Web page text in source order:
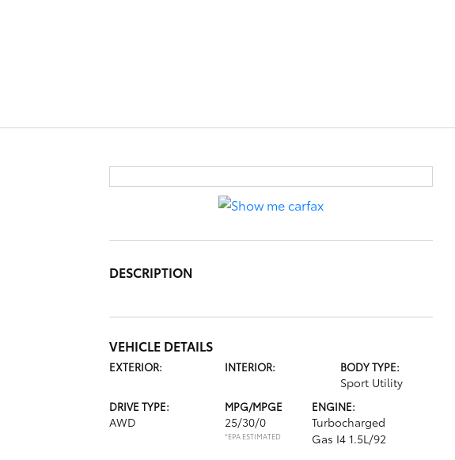
DESCRIPTION
VEHICLE DETAILS
EXTERIOR: INTERIOR: BODY TYPE:
Sport Utility
DRIVE TYPE:
AWD
MPG/MPGE
25/30/0
*EPA ESTIMATED
ENGINE:
Turbocharged
Gas I4 1.5L/92